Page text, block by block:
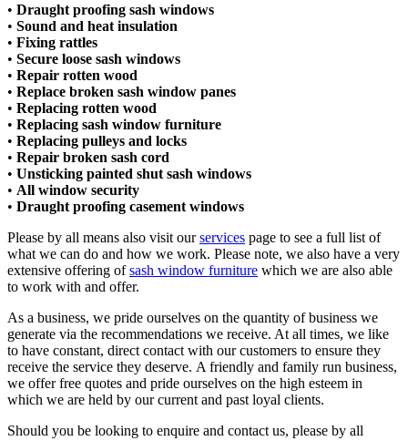
• Draught proofing sash windows​
• Sound and heat insulation
• Fixing rattles
• Secure loose sash windows
• Repair rotten wood
• Replace broken sash window panes
• Replacing rotten wood
• Replacing sash window furniture
• Replacing pulleys and locks​
• Repair broken sash cord​
• Unsticking painted shut sash windows​
• All window security​
• Draught proofing casement windows
Please by all means also visit ourservices page to see a full list of
what we can do and how we work. Please note, we also have a very
extensive offering ofsash window furniture which we are also able
to work with and offer.
As a business, we pride ourselves on the quantity of business we
generate via the recommendations we receive. At all times, we like
to have constant, direct contact with our customers to ensure they
receive the service they deserve. A friendly and family run business,
we offer free quotes and pride ourselves on the high esteem in
which we are held by our current and past loyal clients.
Should you be looking to enquire and contact us, please by all